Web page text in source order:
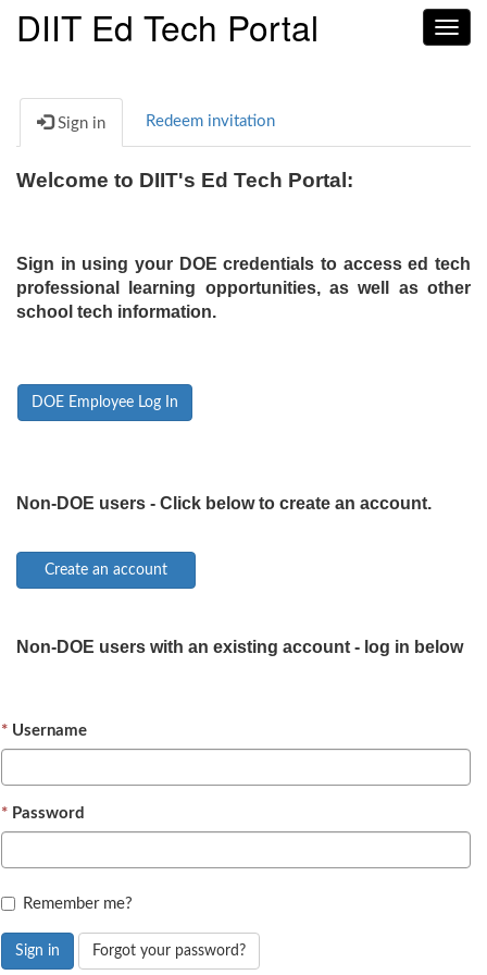
DIIT Ed Tech Portal
Sign in Redeem invitation
Welcome to DIIT's Ed Tech Portal:
Sign in using your DOE credentials to access ed tech
professional learning opportunities, as well as other
school tech information.
DOE Employee Log In
Non-DOE users - Click below to create an account.
Non-DOE users with an existing account - log in below
Username
Password
Remember me?
Sign in Forgot your password?